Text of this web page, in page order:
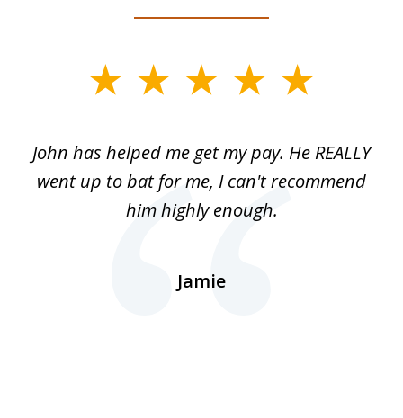
5John has helped me get my pay. He REALLY
went up to bat for me, I can't recommend
him highly enough.
Jamie